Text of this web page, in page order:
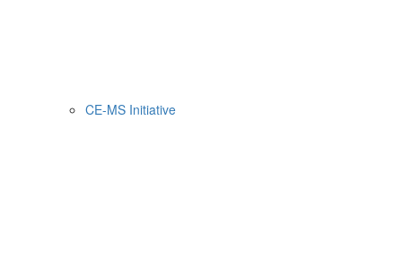
CE-MS Initiative